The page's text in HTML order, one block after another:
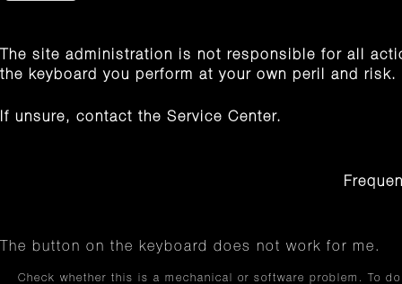
The site administration is not responsible for all
the keyboard you perform at your own peril and risk.
If unsure, contact the Service Center.
The button on the keyboard does not work for me.
Check whether this is a mechanical or software problem. To